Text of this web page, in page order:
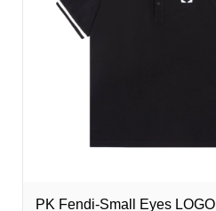
PK Fendi-Small Eyes LOGO